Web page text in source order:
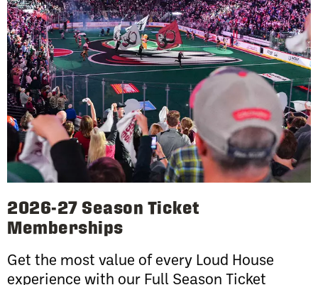
2026-27 Season Ticket
Memberships
Get the most value of every Loud House
experience with our Full Season Ticket